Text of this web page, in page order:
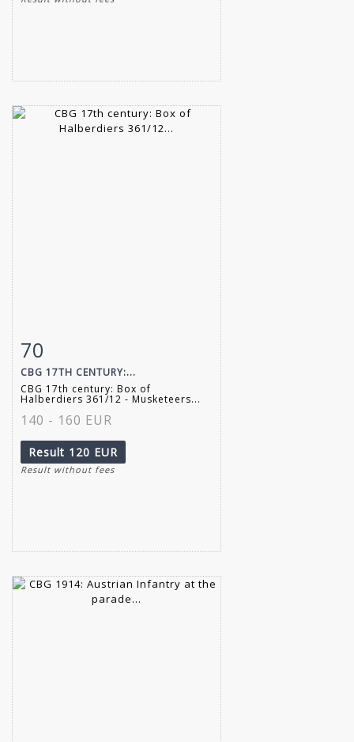
Item detail
70
CBG 17TH CENTURY:...
CBG 17th century: Box of
Halberdiers 361/12 - Musketeers...
140 - 160 EUR
Result 120 EUR
Result without fees